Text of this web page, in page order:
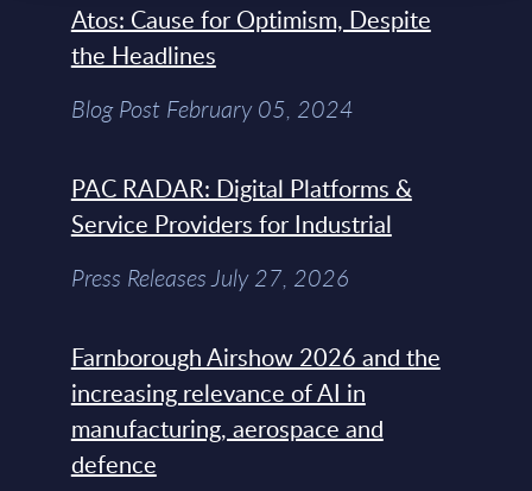
Atos: Cause for Optimism, Despite
the Headlines
Blog Post February 05, 2024
PAC RADAR: Digital Platforms &
Service Providers for Industrial
Press Releases July 27, 2026
Farnborough Airshow 2026 and the
increasing relevance of AI in
manufacturing, aerospace and
defence